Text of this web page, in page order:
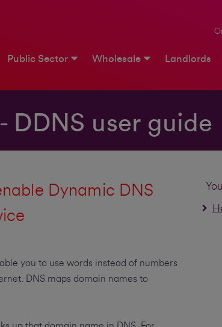
Public Sector Wholesale Landlords
DDNS user guide
Dynamic DNS
you to use words instead of numbers
DNS maps domain names to